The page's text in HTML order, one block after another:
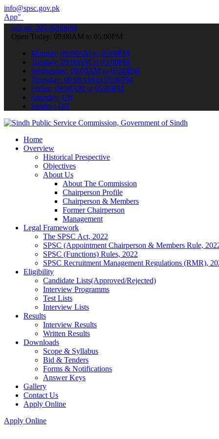
info@spsc.gov.pk
your applications online & stay informed about the latest SPSC
call on: 022-9200694
Open Today: 09:00AM to 05:00PM
Monday: 09:00AM to 05:00PM
Tuesday: 09:00AM to 05:00PM
Wednesday: 09:00AM to 05:00PM
Thursday: 09:00AM to 05:00PM
Friday: 09:00AM to 05:00PM
Saturday: Off
Sunday: Off
Home
Overview
Historical Prespective
Objectives
About Us
About The Commission
Chairperson Profile
Chairperson & Members
Former Chairperson
Management
Legal Framework
The SPSC Act, 2022
SPSC (Appointment Chairperson & Members Rule,
SPSC (Functions) Rules, 2022
SPSC Recruitment Management Regulations (RMR),
Eligibility
Candidate Lists(Approved/Rejected)
Interview Programms
Test Lists
Interview Lists
Results
Interview Results
Written Results
Downloads
Scope & Syllabus
Bid & Tenders
Forms & Notifications
Answer Keys
Gallery
Contact Us
Apply Online
Apply Online